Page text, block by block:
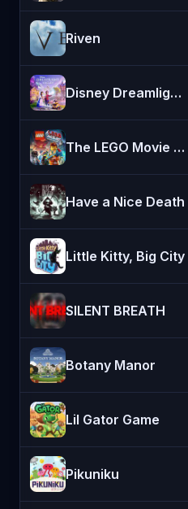
Riven
Disney Dreamlight Valley
The LEGO Movie Videogame
Have a Nice Death
Little Kitty, Big City
SILENT BREATH
Botany Manor
Lil Gator Game
Pikuniku